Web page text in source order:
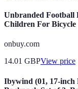
Unbranded Football
Children For Bicycle
onbuy.com
14.01 GBPView price
Ibywind (01, 17-inch